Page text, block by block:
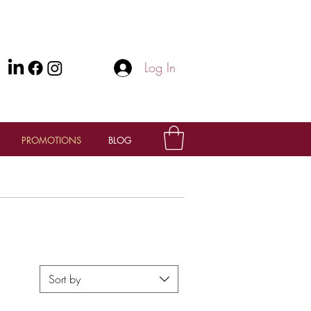
Log In
PROMOTIONS BLOG
Sort by